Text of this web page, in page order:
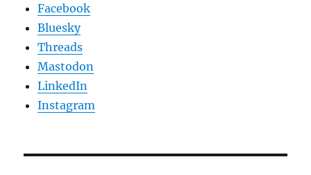
Facebook
Bluesky
Threads
Mastodon
LinkedIn
Instagram